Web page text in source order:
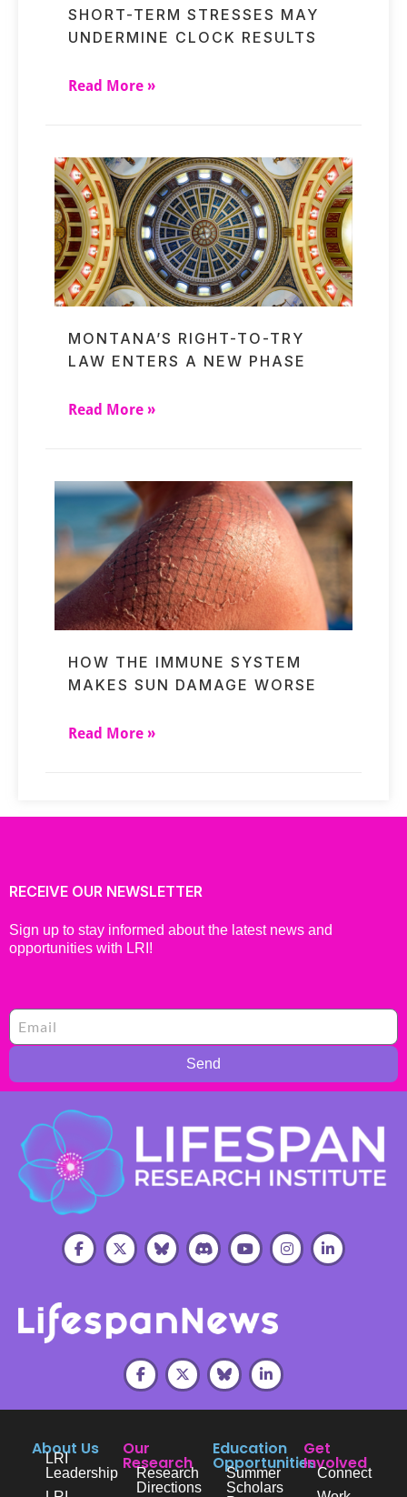
SHORT-TERM STRESSES MAY
UNDERMINE CLOCK RESULTS
Read More »
MONTANA’S RIGHT-TO-TRY
LAW ENTERS A NEW PHASE
Read More »
HOW THE IMMUNE SYSTEM
MAKES SUN DAMAGE WORSE
Read More »
RECEIVE OUR NEWSLETTER
Sign up to stay informed about the latest news and
opportunities with LRI!
Send
About Us
LRI
Leadership
Our
Research
Research
Directions
Education
Opportunities
Summer
Scholars
Get
Involved
Connect